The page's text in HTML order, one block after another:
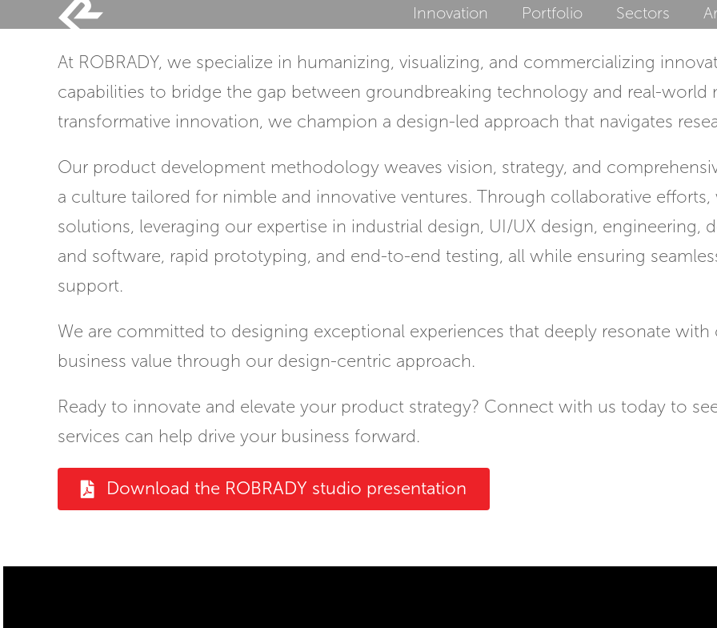
content
Innovation Portfolio Sectors
At ROBRADY, we specialize in humanizing, visualizing, and commercializing
capabilities to bridge the gap between groundbreaking technology and real-world
transformative innovation, we champion a design-led approach that navigates
Our product development methodology weaves vision, strategy, and
a culture tailored for nimble and innovative ventures. Through collaborative
solutions, leveraging our expertise in industrial design, UI/UX design, engineering,
and software, rapid prototyping, and end-to-end testing, all while ensuring
support.
We are committed to designing exceptional experiences that deeply resonate
business value through our design-centric approach.
Ready to innovate and elevate your product strategy? Connect with us today to
services can help drive your business forward.
Download the ROBRADY studio presentation